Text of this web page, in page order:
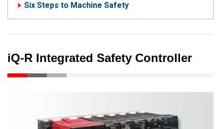
Six Steps to Machine Safety
iQ-R Integrated Safety Controller